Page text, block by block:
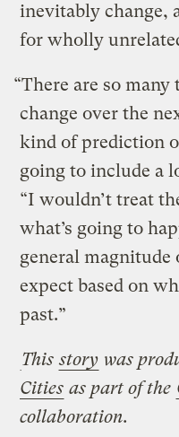
inevitably change,
for wholly
“There are so
change over the
kind of prediction
going to include a
“I wouldn’t treat
what’s going to
general
expect based on
past.”
Thisstory was
Cities as part of the
collaboration.